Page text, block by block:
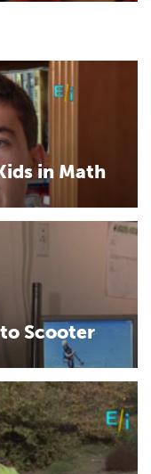
in Math
to Scooter